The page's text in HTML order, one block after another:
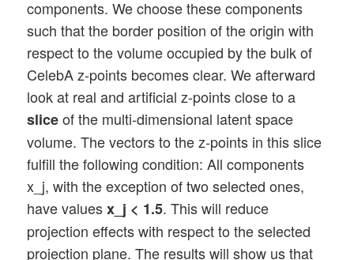
components. We choose these components
such that the border position of the origin with
respect to the volume occupied by the bulk of
CelebA z-points becomes clear. We afterward
look at real and artificial z-points close to a
sliceof the multi-dimensional latent space
volume. The vectors to the z-points in this slice
fulfill the following condition: All components
x_j, with the exception of two selected ones,
have valuesx_j < 1.5. This will reduce
projection effects with respect to the selected
projection plane. The results will show us that